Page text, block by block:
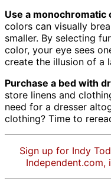
Use a monochromatic
colors can visually
smaller. By selecting
color, your eye sees
create the illusion of a
Purchase a bed with
store linens and
need for a dresser
clothing? Time to
Sign up for Indy
Independent.com,